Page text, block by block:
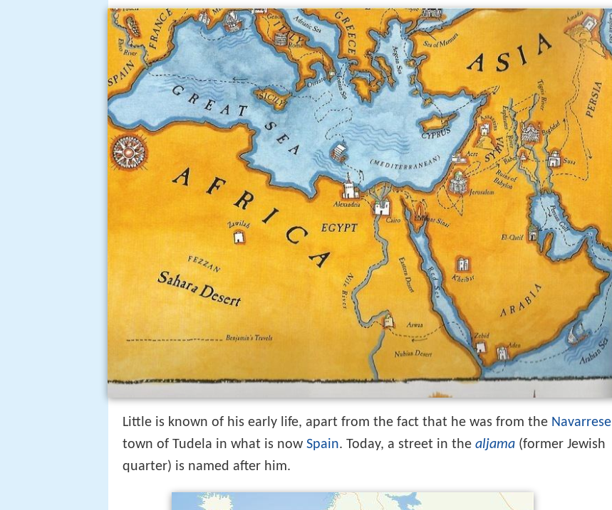
Little is known of his early life, apart from the fact that he was from the Navarrese
town of Tudela in what is now Spain. Today, a street in the aljama (former Jewish
quarter) is named after him.